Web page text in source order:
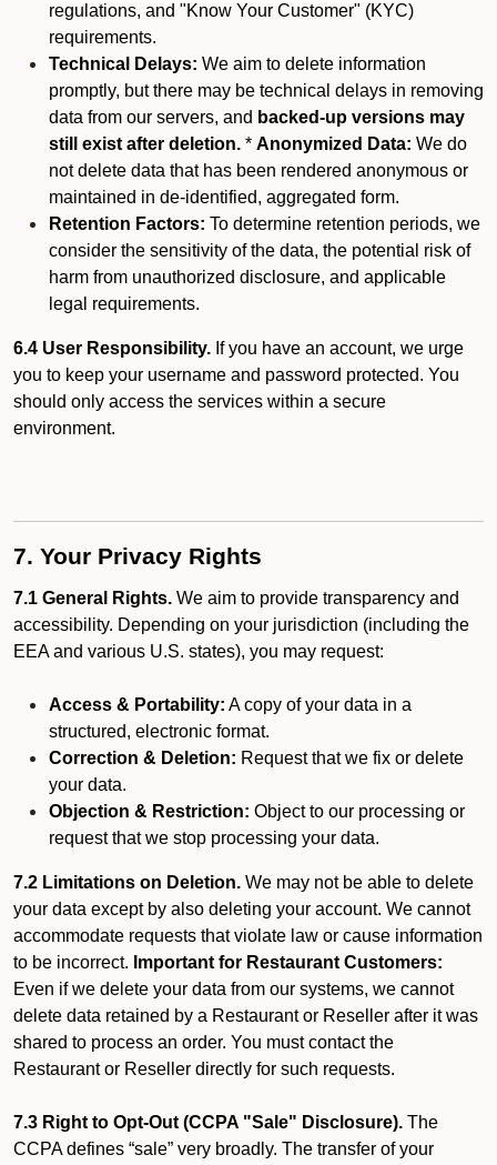
regulations, and "Know Your Customer" (KYC)
requirements.
Technical Delays: We aim to delete information
promptly, but there may be technical delays in removing
data from our servers, and backed-up versions may
still exist after deletion. * Anonymized Data: We do
not delete data that has been rendered anonymous or
maintained in de-identified, aggregated form.
Retention Factors: To determine retention periods, we
consider the sensitivity of the data, the potential risk of
harm from unauthorized disclosure, and applicable
legal requirements.
6.4 User Responsibility. If you have an account, we urge
you to keep your username and password protected. You
should only access the services within a secure
environment.
7. Your Privacy Rights
7.1 General Rights. We aim to provide transparency and
accessibility. Depending on your jurisdiction (including the
EEA and various U.S. states), you may request:
Access & Portability: A copy of your data in a
structured, electronic format.
Correction & Deletion: Request that we fix or delete
your data.
Objection & Restriction: Object to our processing or
request that we stop processing your data.
7.2 Limitations on Deletion. We may not be able to delete
your data except by also deleting your account. We cannot
accommodate requests that violate law or cause information
to be incorrect. Important for Restaurant Customers:
Even if we delete your data from our systems, we cannot
delete data retained by a Restaurant or Reseller after it was
shared to process an order. You must contact the
Restaurant or Reseller directly for such requests.
7.3 Right to Opt-Out (CCPA "Sale" Disclosure). The
CCPA defines “sale” very broadly. The transfer of your